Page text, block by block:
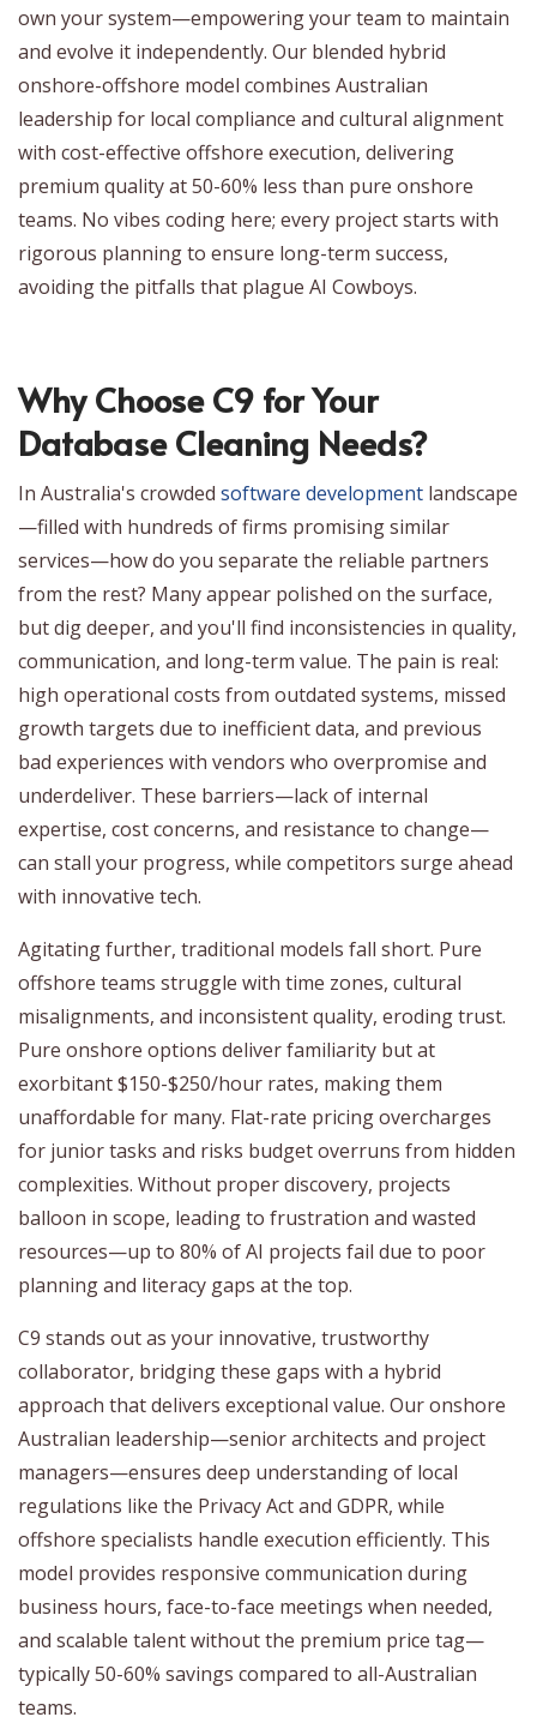
own your system—empowering your team to maintain
and evolve it independently. Our blended hybrid
onshore-offshore model combines Australian
leadership for local compliance and cultural alignment
with cost-effective offshore execution, delivering
premium quality at 50-60% less than pure onshore
teams. No vibes coding here; every project starts with
rigorous planning to ensure long-term success,
avoiding the pitfalls that plague AI Cowboys.
Why Choose C9 for Your
Database Cleaning Needs?
In Australia's crowded software development landscape
—filled with hundreds of firms promising similar
services—how do you separate the reliable partners
from the rest? Many appear polished on the surface,
but dig deeper, and you'll find inconsistencies in quality,
communication, and long-term value. The pain is real:
high operational costs from outdated systems, missed
growth targets due to inefficient data, and previous
bad experiences with vendors who overpromise and
underdeliver. These barriers—lack of internal
expertise, cost concerns, and resistance to change—
can stall your progress, while competitors surge ahead
with innovative tech.
Agitating further, traditional models fall short. Pure
offshore teams struggle with time zones, cultural
misalignments, and inconsistent quality, eroding trust.
Pure onshore options deliver familiarity but at
exorbitant $150-$250/hour rates, making them
unaffordable for many. Flat-rate pricing overcharges
for junior tasks and risks budget overruns from hidden
complexities. Without proper discovery, projects
balloon in scope, leading to frustration and wasted
resources—up to 80% of AI projects fail due to poor
planning and literacy gaps at the top.
C9 stands out as your innovative, trustworthy
collaborator, bridging these gaps with a hybrid
approach that delivers exceptional value. Our onshore
Australian leadership—senior architects and project
managers—ensures deep understanding of local
regulations like the Privacy Act and GDPR, while
offshore specialists handle execution efficiently. This
model provides responsive communication during
business hours, face-to-face meetings when needed,
and scalable talent without the premium price tag—
typically 50-60% savings compared to all-Australian
teams.